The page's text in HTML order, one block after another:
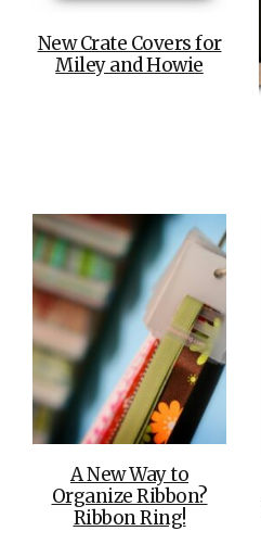
New Crate Covers for
Miley and Howie
A New Way to
Organize Ribbon?
Ribbon Ring!